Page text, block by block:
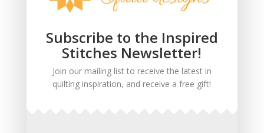
Subscribe to the Inspired
Stitches Newsletter!
Join our mailing list to receive the latest in
quilting inspiration, and receive a free gift!